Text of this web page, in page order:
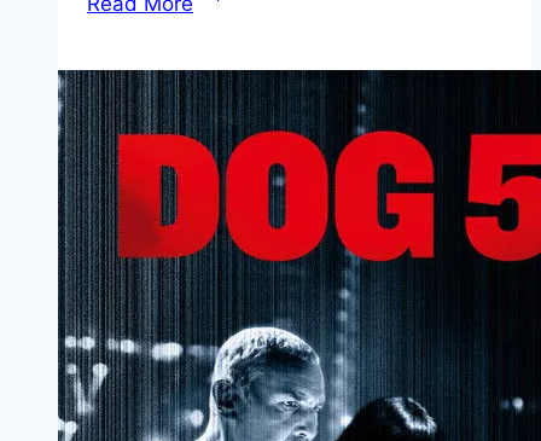
Filmyzilla
Marathi
Review